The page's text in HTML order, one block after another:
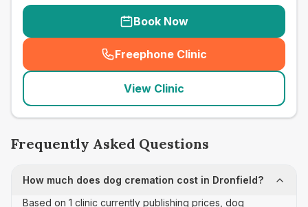
Book Now
Freephone Clinic
(seo_lab_card_freephone
View Clinic
Frequently Asked Questions
How much does dog cremation cost in Dronfield?
Based on 1 clinic currently publishing prices, dog